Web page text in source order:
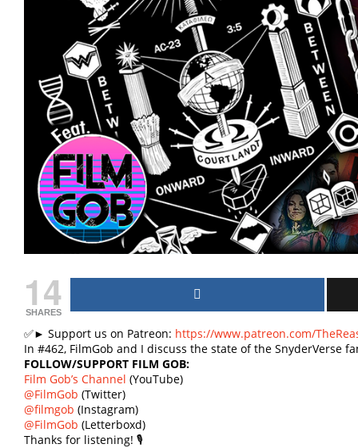
14
SHARES
✅► Support us on Patreon: https://www.patreon.com/
In #462, FilmGob and I discuss the state of the SnyderVerse
FOLLOW/SUPPORT FILM GOB:
Film Gob’s Channel (YouTube)
@FilmGob (Twitter)
@filmgob (Instagram)
@FilmGob (Letterboxd)
Thanks for listening! 🎙